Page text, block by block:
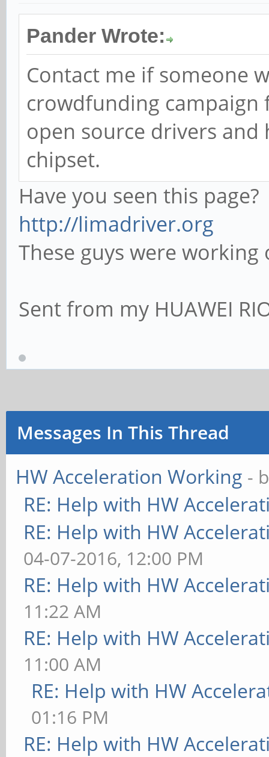
Pander Wrote:
Contact me if someone
crowdfunding campaign
open source drivers
chipset.
Have you seen this page?
http://limadriver.org
These guys were
Sent from my HUAWEI
Messages In This Thread
HW Acceleration Working -
RE: Help with HW
RE: Help with HW
04-07-2016, 12:00 PM
RE: Help with HW
11:22 AM
RE: Help with HW
11:00 AM
RE: Help with HW
01:16 PM
RE: Help with HW